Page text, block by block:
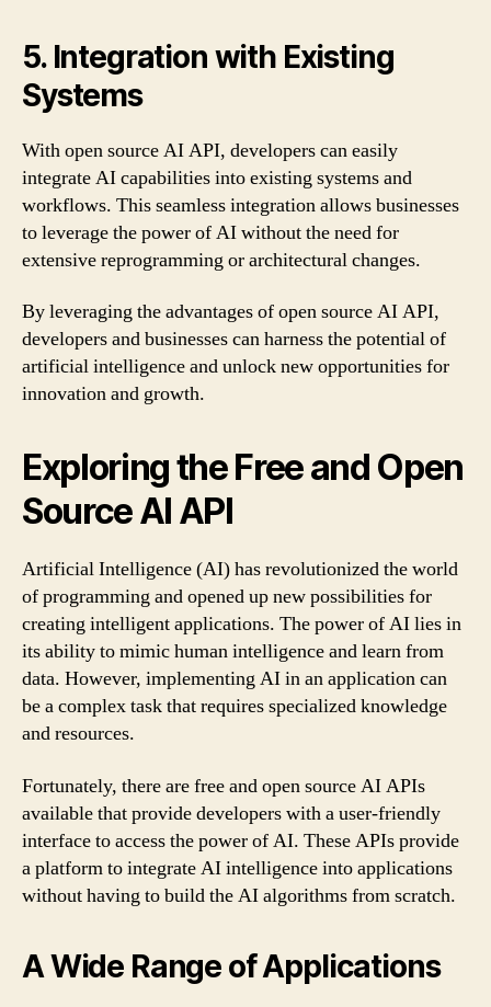
5. Integration with Existing
Systems
With open source AI API, developers can easily
integrate AI capabilities into existing systems and
workflows. This seamless integration allows businesses
to leverage the power of AI without the need for
extensive reprogramming or architectural changes.
By leveraging the advantages of open source AI API,
developers and businesses can harness the potential of
artificial intelligence and unlock new opportunities for
innovation and growth.
Exploring the Free and Open
Source AI API
Artificial Intelligence (AI) has revolutionized the world
of programming and opened up new possibilities for
creating intelligent applications. The power of AI lies in
its ability to mimic human intelligence and learn from
data. However, implementing AI in an application can
be a complex task that requires specialized knowledge
and resources.
Fortunately, there are free and open source AI APIs
available that provide developers with a user-friendly
interface to access the power of AI. These APIs provide
a platform to integrate AI intelligence into applications
without having to build the AI algorithms from scratch.
A Wide Range of Applications